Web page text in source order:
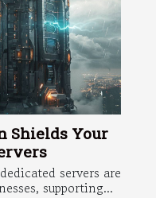
Shields Your
servers are
supporting...